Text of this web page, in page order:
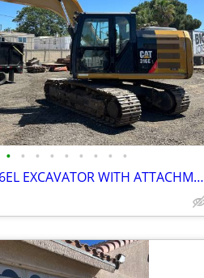
• • • • • • • • •
2016 CAT 316EL EXCAVATOR WITH ATTACHMENTS • EXCELLENT CONDITION